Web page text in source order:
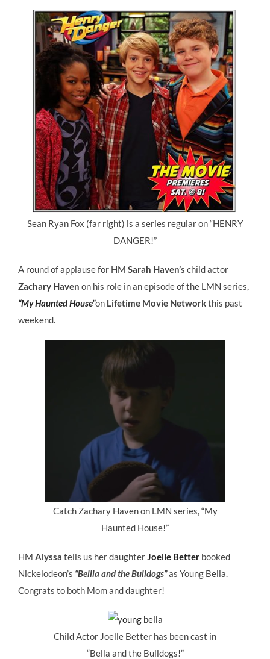
Sean Ryan Fox (far right) is a series regular on “HENRY
DANGER!”
A round of applause for HM Sarah Haven’s child actor
Zachary Haven on his role in an episode of the LMN series,
“My Haunted House”on Lifetime Movie Networkthis past
weekend.
Catch Zachary Haven on LMN series, “My
Haunted House!”
HM Alyssa tells us her daughterJoelle Better booked
Nickelodeon’s “Bellla and the Bulldogs”as Young Bella.
Congrats to both Mom and daughter!
Child Actor Joelle Better has been cast in
“Bella and the Bulldogs!”